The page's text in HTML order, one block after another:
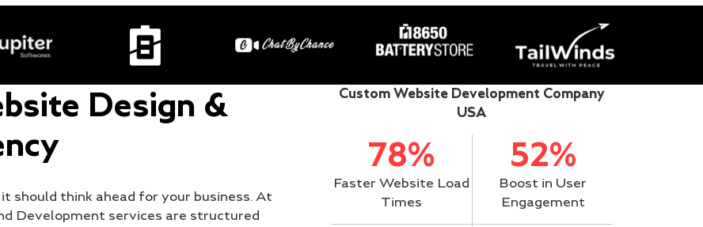
Design &
should think ahead for your business. At
Development services are structured
Custom Website Development Company
USA
78%
Faster Website Load
Times
52%
Boost in User
Engagement